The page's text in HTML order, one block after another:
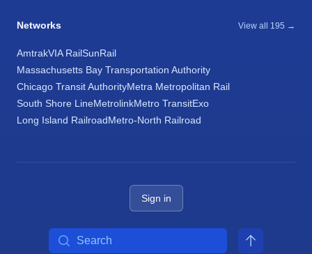
Networks View all 195 →
AmtrakVIA RailSunRail
Massachusetts Bay Transportation Authority
Chicago Transit AuthorityMetra Metropolitan Rail
South Shore LineMetrolinkMetro TransitExo
Long Island RailroadMetro-North Railroad
Sign in
Search